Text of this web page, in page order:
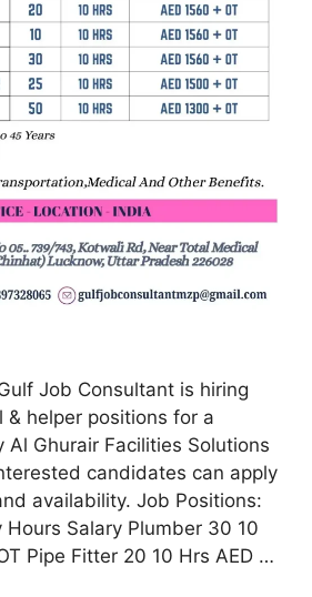
Job Consultant is hiring
& helper positions for a
Al Ghurair Facilities Solutions
candidates can apply
availability. Job Positions:
Hours Salary Plumber 30 10
Pipe Fitter 20 10 Hrs AED …